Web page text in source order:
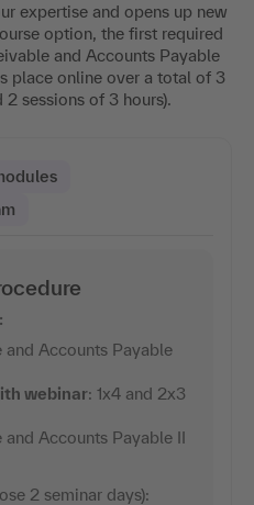
expertise and opens up new
option, the first required
and Accounts Payable
place online over a total of 3
2 sessions of 3 hours).
and Accounts Payable
webinar: 1x4 and 2x3
Accounts Payable II
2 seminar days):